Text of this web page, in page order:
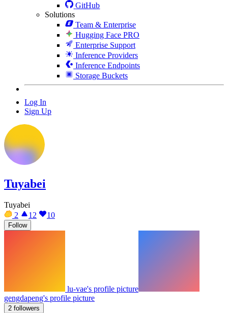
GitHub
Solutions
Team & Enterprise
Hugging Face PRO
Enterprise Support
Inference Providers
Inference Endpoints
Storage Buckets
Log In
Sign Up
Tuyabei
Tuyabei
2
12 10
Follow
lu-vae's profile picture
gengdapeng's profile picture
2 followers